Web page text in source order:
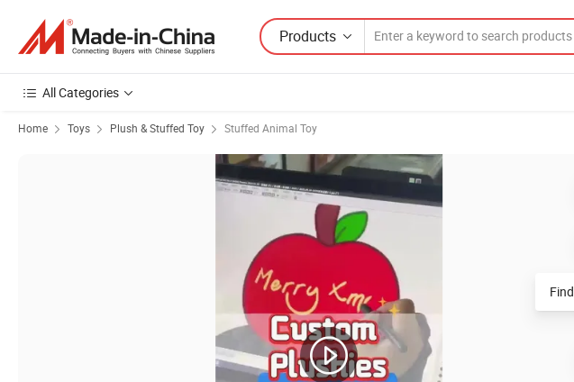
Products
All Categories
Home Toys Plush & Stuffed Toy Stuffed Animal Toy